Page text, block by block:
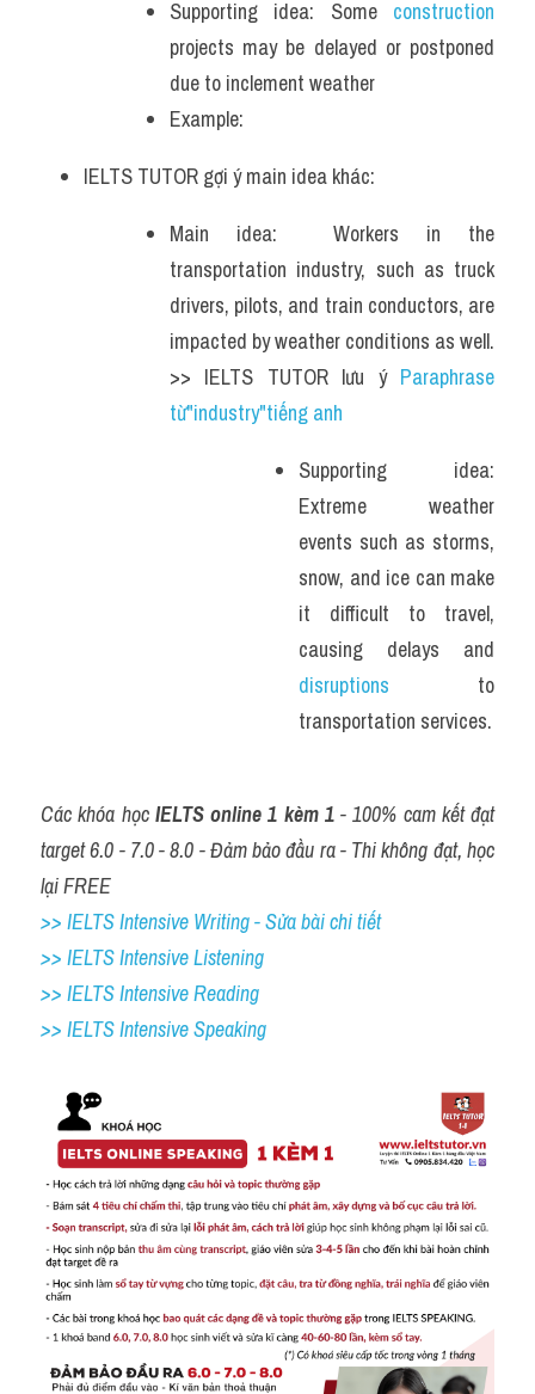
Supporting idea: Some construction
projects may be delayed or postponed
due to inclement weather
Example:
IELTS TUTOR gợi ý main idea khác:
Main idea:  Workers in the
transportation industry, such as truck
drivers, pilots, and train conductors, are
impacted by weather conditions as well.
>> IELTS TUTOR lưu ý Paraphrase
từ"industry"tiếng anh
Supporting idea:
Extreme weather
events such as storms,
snow, and ice can make
it difficult to travel,
disruptions to
transportation services.
Các khóa học IELTS online 1 kèm 1 - 100% cam kết đạt
target 6.0 - 7.0 - 8.0 - Đảm bảo đầu ra - Thi không đạt, học
lại FREE
>> IELTS Intensive Writing - Sửa bài chi tiết
>> IELTS Intensive Listening
>> IELTS Intensive Reading
>> IELTS Intensive Speaking